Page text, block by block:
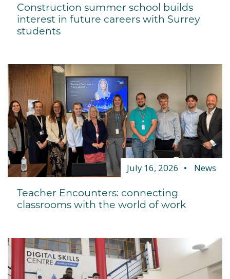
Construction summer school builds
interest in future careers with Surrey
students
July 16, 2026 News
Teacher Encounters: connecting
classrooms with the world of work